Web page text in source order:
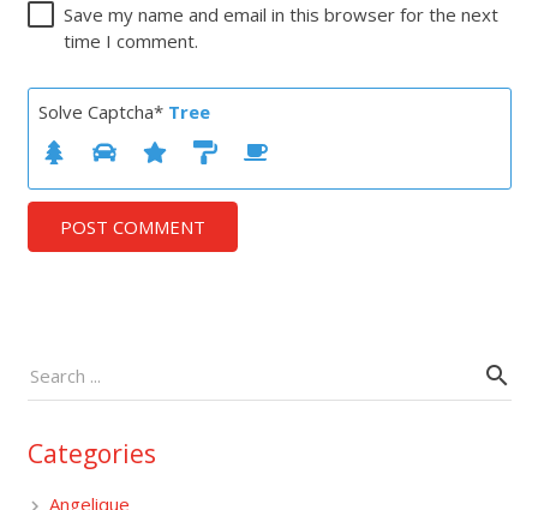
Save my name and email in this browser for the next
time I comment.
Solve Captcha* Tree
POST COMMENT
Categories
Angelique